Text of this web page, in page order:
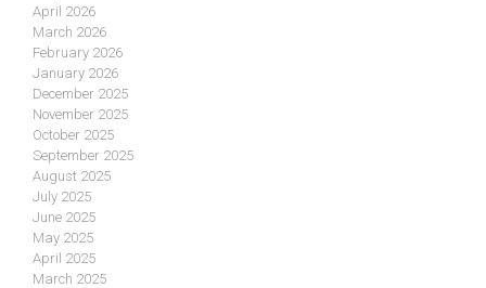
April 2026
March 2026
February 2026
January 2026
December 2025
November 2025
October 2025
September 2025
August 2025
July 2025
June 2025
May 2025
April 2025
March 2025